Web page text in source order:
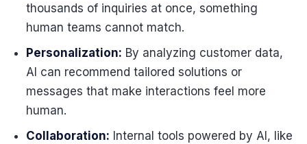
thousands of inquiries at once, something
human teams cannot match.
Personalization: By analyzing customer data,
AI can recommend tailored solutions or
messages that make interactions feel more
human.
Collaboration: Internal tools powered by AI, like